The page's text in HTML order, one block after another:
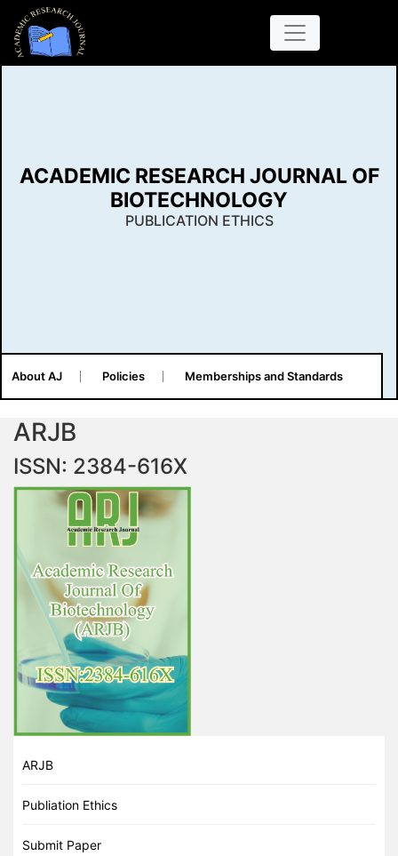
ACADEMIC RESEARCH JOURNAL OF
BIOTECHNOLOGY
PUBLICATION ETHICS
About AJ Policies Memberships and Standards
ARJB
ISSN: 2384-616X
ARJB
Publiation Ethics
Submit Paper